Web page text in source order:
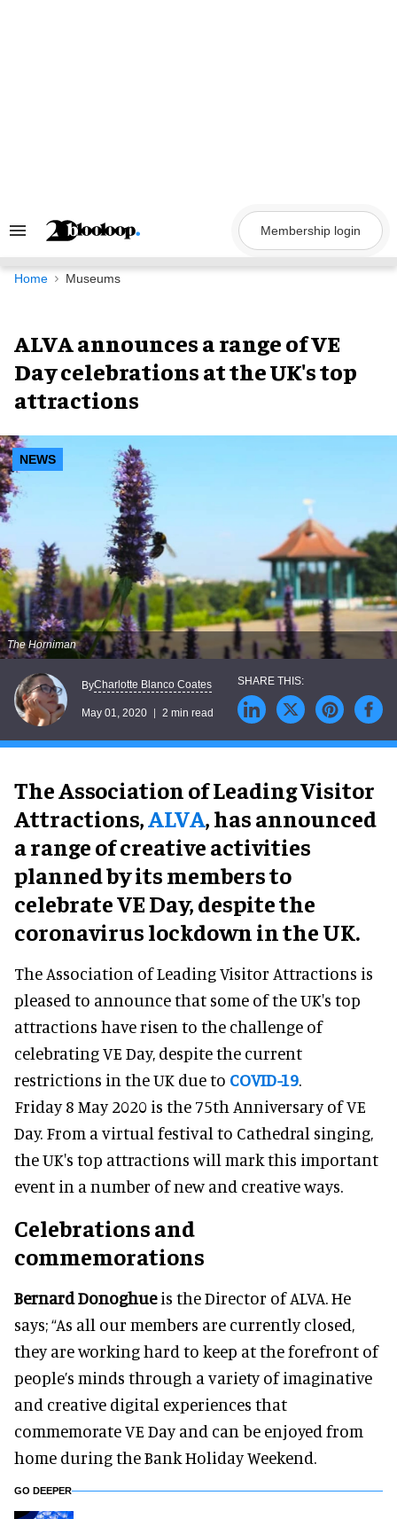
Search
Navigation
Membership login
Home Museums
ALVA announces a range of VE
Day celebrations at the UK's top
attractions
NEWS
The Horniman
ByCharlotte Blanco Coates
May 01, 2020 2 min read
The Association of Leading Visitor
Attractions,ALVA, has announced
a range of creative activities
planned by its members to
celebrate VE Day, despite the
coronavirus lockdown in the UK.
The Association of Leading Visitor Attractions is
pleased to announce that some of the UK's top
attractions have risen to the challenge of
celebrating VE Day, despite the current
restrictions in the UK due to COVID-19.
Friday 8 May 2020 is the 75th Anniversary of VE
Day. From a virtual festival to Cathedral singing,
the UK's top attractions will mark this important
event in a number of new and creative ways.
Celebrations and
commemorations
Bernard Donoghueis the Director of ALVA. He
says; “As all our members are currently closed,
they are working hard to keep at the forefront of
people’s minds through a variety of imaginative
and creative digital experiences that
commemorate VE Day and can be enjoyed from
home during the Bank Holiday Weekend.
GO DEEPER